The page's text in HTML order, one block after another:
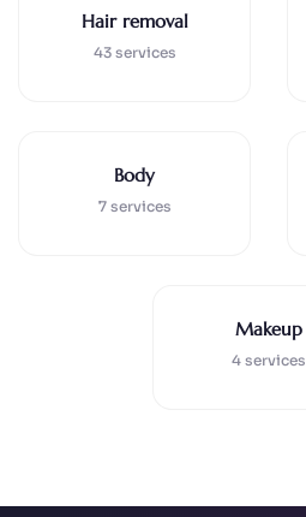
Hair removal
43 services
Body
7 services
Makeup
4 services